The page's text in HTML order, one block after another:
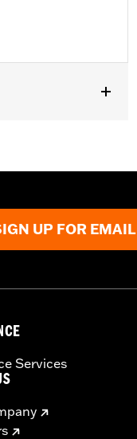
UP FOR EMAIL
Services